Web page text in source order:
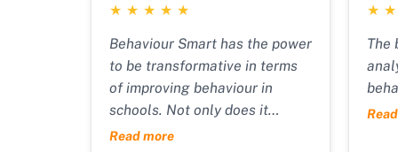
★ ★ ★ ★ ★
Behaviour Smart has the power
to be transformative in terms
of improving behaviour in
schools. Not only does it
provide plans for students but
Read more
★ ★
The